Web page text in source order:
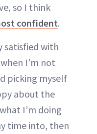
so I think
confident.
satisfied with
I’m not
picking myself
about the
I’m doing
time into, then